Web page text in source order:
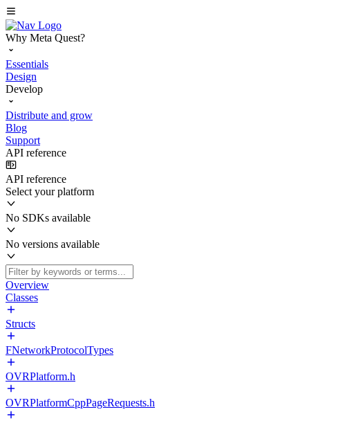
Why Meta Quest?
Essentials
Design
Develop
Distribute and grow
Blog
Support
API reference
API reference
Select your platform
No SDKs available
No versions available
Overview
Classes
Structs
FNetworkProtocolTypes
OVRPlatform.h
OVRPlatformCppPageRequests.h